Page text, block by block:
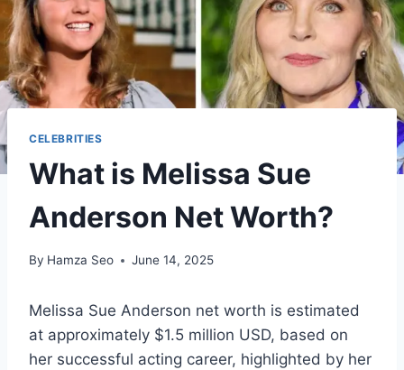
CELEBRITIES
What is Melissa Sue
Anderson Net Worth?
By Hamza Seo June 14, 2025
Melissa Sue Anderson net worth is estimated
at approximately $1.5 million USD, based on
her successful acting career, highlighted by her